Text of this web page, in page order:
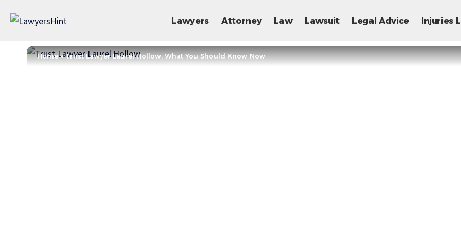
Lawyers Attorney Law Lawsuit Legal Advice Injuries
Home»Trust Lawyer Laurel Hollow: What You Should Know Now